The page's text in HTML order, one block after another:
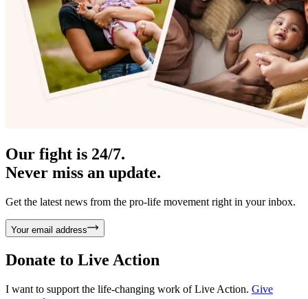
Our fight is 24/7.
Never miss an update.
Get the latest news from the pro-life movement right in your inbox.
Your email address
Donate to Live Action
I want to support the life-changing work of Live Action. Give